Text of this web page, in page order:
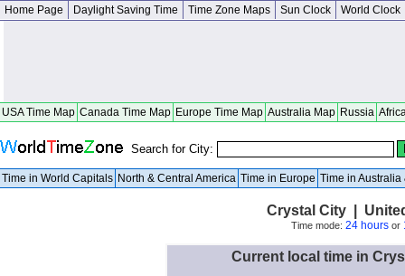
Home Page Daylight Saving Time Time Zone Maps Sun Clock World Clock
USA Time Map Canada Time Map Europe Time Map Australia Map Russia
Search for City:
Time in World Capitals North & Central America Time in Europe Time in Australia
Crystal City |
Time mode: 24 hoursor
Current local time in